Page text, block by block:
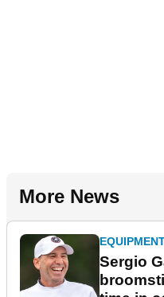
More News
Sergio